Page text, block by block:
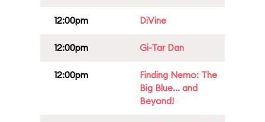
12:00pm DiVine
12:00pm Gi-Tar Dan
12:00pm
Finding Nemo: The
Big Blue... and
Beyond!